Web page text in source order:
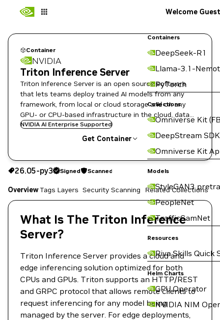
Containers
DeepSeek-R1
Llama-3.1-
PyTorch
Collections
Omniverse Kit
DeepStream SDK
Omniverse Kit
Models
StyleGAN3
PeopleNet
TrafficCamNet
Resources
Riva Skills Quick
Helm Charts
GPU Operator
NVIDIA NIM
Welcome Guest
Container
NVIDIA
Triton Inference Server
Triton Inference Server is an open source software
that lets teams deploy trained AI models from any
framework, from local or cloud storage and on any
GPU- or CPU-based infrastructure in the cloud, data
center, or embedded devices.
NVIDIA AI Enterprise Supported
Get Container
26.05-py3 Signed Scanned
Copy the image path for this tag below:
26.05-py3 Signed Scanned
OverviewTags Layers Security Scanning Related Collections
What Is The Triton Inference
Server?
Triton Inference Server provides a cloud and
edge inferencing solution optimized for both
CPUs and GPUs. Triton supports an HTTP/REST
and GRPC protocol that allows remote clients to
request inferencing for any model being
managed by the server. For edge deployments,